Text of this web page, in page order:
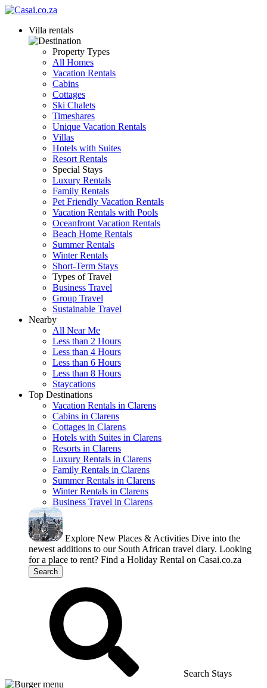
Villa rentals
Property Types
All Homes
Vacation Rentals
Cabins
Cottages
Ski Chalets
Timeshares
Unique Vacation Rentals
Villas
Hotels with Suites
Resort Rentals
Special Stays
Luxury Rentals
Family Rentals
Pet Friendly Vacation Rentals
Vacation Rentals with Pools
Oceanfront Vacation Rentals
Beach Home Rentals
Summer Rentals
Winter Rentals
Short-Term Stays
Types of Travel
Business Travel
Group Travel
Sustainable Travel
Nearby
All Near Me
Less than 2 Hours
Less than 4 Hours
Less than 6 Hours
Less than 8 Hours
Staycations
Top Destinations
Vacation Rentals in Clarens
Cabins in Clarens
Cottages in Clarens
Hotels with Suites in Clarens
Resorts in Clarens
Luxury Rentals in Clarens
Family Rentals in Clarens
Summer Rentals in Clarens
Winter Rentals in Clarens
Business Travel in Clarens
Explore New Places & Activities Dive into the
newest additions to our South African travel diary. Looking
for a place to rent? Find a Holiday Rental on Casai.co.za
Search
Search Stays